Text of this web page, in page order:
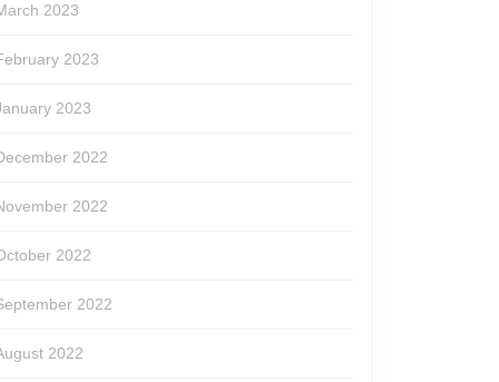
2023
2023
2023
2022
2022
2022
2022
2022